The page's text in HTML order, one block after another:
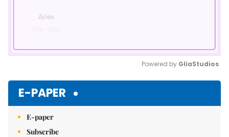
Powered by GliaStudios
E-PAPER
E-paper
Subscribe